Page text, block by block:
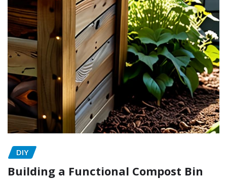
DIY
Building a Functional Compost Bin